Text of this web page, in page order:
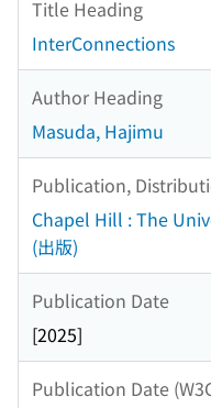
Title Heading
InterConnections
Author Heading
Masuda, Hajimu
Publication,
Chapel Hill : The
(出版)
Publication Date
[2025]
Publication Date